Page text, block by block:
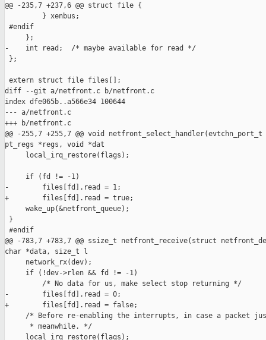
@@ -235,7 +237,6 @@ struct file {
         } xenbus;
#endif
     };
-    int read;  /* maybe available for read */
};
extern struct file files[];
diff --git a/netfront.c b/netfront.c
index dfe065b..a566e34 100644
--- a/netfront.c
+++ b/netfront.c
@@ -255,7 +255,7 @@ void
pt_regs *regs, void *dat
     local_irq_restore(flags);
     if (fd != -1)
-        files[fd].read = 1;
+        files[fd].read = true;
     wake_up(&netfront_queue);
}
#endif
@@ -783,7 +783,7 @@ ssize_t netfront_receive(struct
char *data, size_t l
     network_rx(dev);
     if (!dev->rlen && fd != -1)
         /* No data for us, make select stop returning */
-        files[fd].read = 0;
+        files[fd].read = false;
/* Before re-enabling the interrupts, in case a packet
      * meanwhile. */
     local_irq_restore(flags);